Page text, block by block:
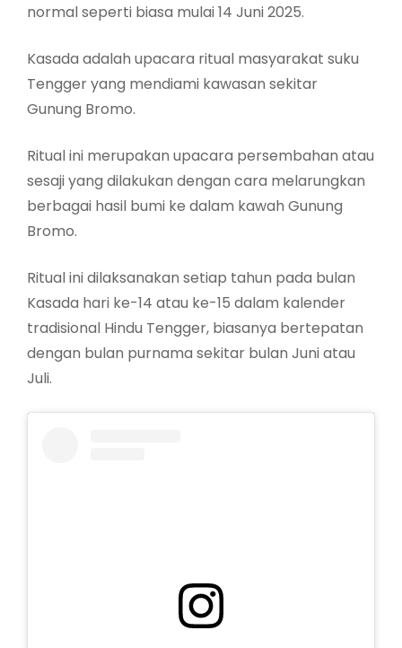
normal seperti biasa mulai 14 Juni 2025.
Kasada adalah upacara ritual masyarakat suku
Tengger yang mendiami kawasan sekitar
Gunung Bromo.
Ritual ini merupakan upacara persembahan atau
sesaji yang dilakukan dengan cara melarungkan
berbagai hasil bumi ke dalam kawah Gunung
Bromo.
Ritual ini dilaksanakan setiap tahun pada bulan
Kasada hari ke-14 atau ke-15 dalam kalender
tradisional Hindu Tengger, biasanya bertepatan
dengan bulan purnama sekitar bulan Juni atau
Juli.